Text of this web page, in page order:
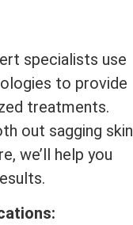
specialists use
to provide
treatments.
out sagging skin
we’ll help you